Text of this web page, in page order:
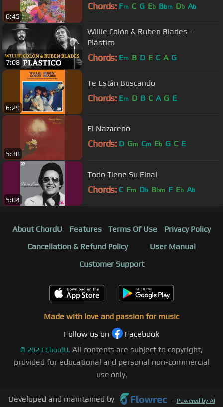
6:45
Chords: Fm C G Eb Bbm Db Ab
7:08
Willie Colón & Ruben Blades -
Plástico
Chords: Em B D E C A G
6:29
Te Están Buscando
Chords: Em D B C A G E
5:38
El Nazareno
Chords: D Gm Cm Eb G C E
5:04
Todo Tiene Su Final
Chords: C Fm Db Bbm F Eb Ab
About ChordU Features Terms Of Use
Privacy Policy
Cancellation & Refund Policy
User Manual
Customer Support
Made with love and passion for music
Follow us on
Facebook
© 2023 ChordU. All contents are subject to copyright,
provided for educational and personal non-commercial
use only.
Developed and maintained by —Powered by AI